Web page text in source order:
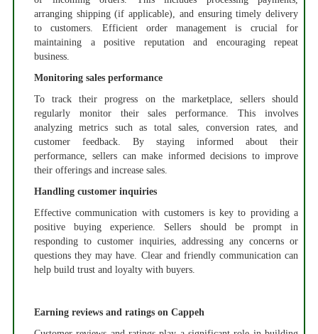
arranging shipping (if applicable), and ensuring timely delivery
to customers. Efficient order management is crucial for
maintaining a positive reputation and encouraging repeat
business.
Monitoring sales performance
To track their progress on the marketplace, sellers should
regularly monitor their sales performance. This involves
analyzing metrics such as total sales, conversion rates, and
customer feedback. By staying informed about their
performance, sellers can make informed decisions to improve
their offerings and increase sales.
Handling customer inquiries
Effective communication with customers is key to providing a
positive buying experience. Sellers should be prompt in
responding to customer inquiries, addressing any concerns or
questions they may have. Clear and friendly communication can
help build trust and loyalty with buyers.
Earning reviews and ratings on Cappeh